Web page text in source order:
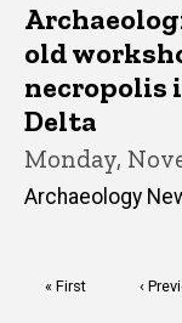
old
necropolis
Delta
Monday,
Archaeology
First
« First ‹